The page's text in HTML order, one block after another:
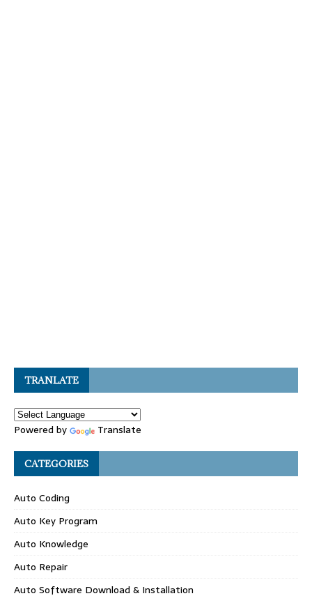
TRANLATE
Powered by Translate
CATEGORIES
Auto Coding
Auto Key Program
Auto Knowledge
Auto Repair
Auto Software Download & Installation